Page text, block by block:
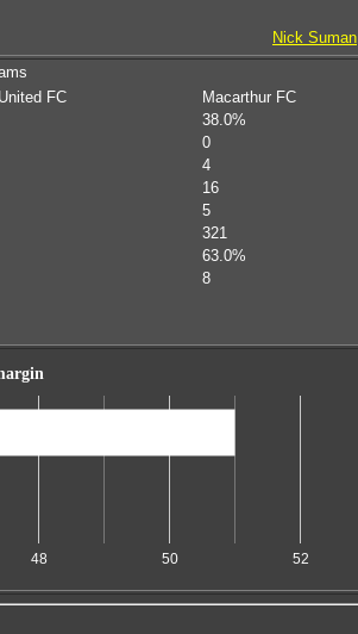
Nick Suman
FC
Macarthur FC
38.0%
0
4
16
5
321
63.0%
8
48 50 52